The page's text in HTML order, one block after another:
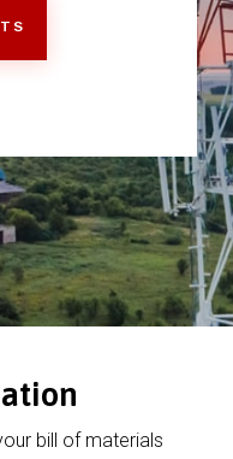
bill of materials